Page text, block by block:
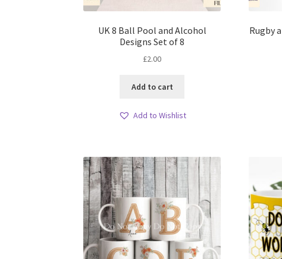
UK 8 Ball Pool and Alcohol
Designs Set of 8
£2.00
Add to cart
Add to Wishlist
Rugby